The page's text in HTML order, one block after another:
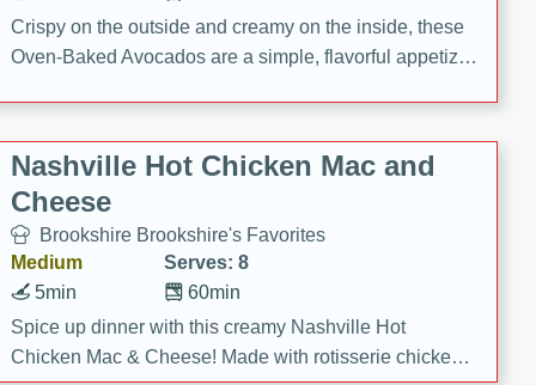
Crispy on the outside and creamy on the inside, these
Oven-Baked Avocados are a simple, flavorful appetizer
Nashville Hot Chicken Mac and
Cheese
Brookshire Brookshire's Favorites
Medium
Serves: 8
60min
5min
Spice up dinner with this creamy Nashville Hot
Chicken Mac & Cheese! Made with rotisserie chicken,